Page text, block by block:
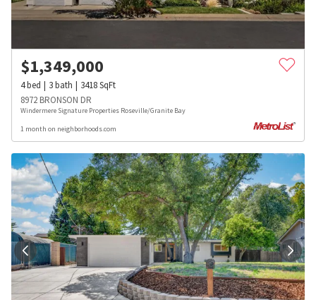
$1,349,000
4bed 3bath 3418SqFt
8972 BRONSON DR
Windermere Signature Properties Roseville/Granite Bay
1 month on neighborhoods.com